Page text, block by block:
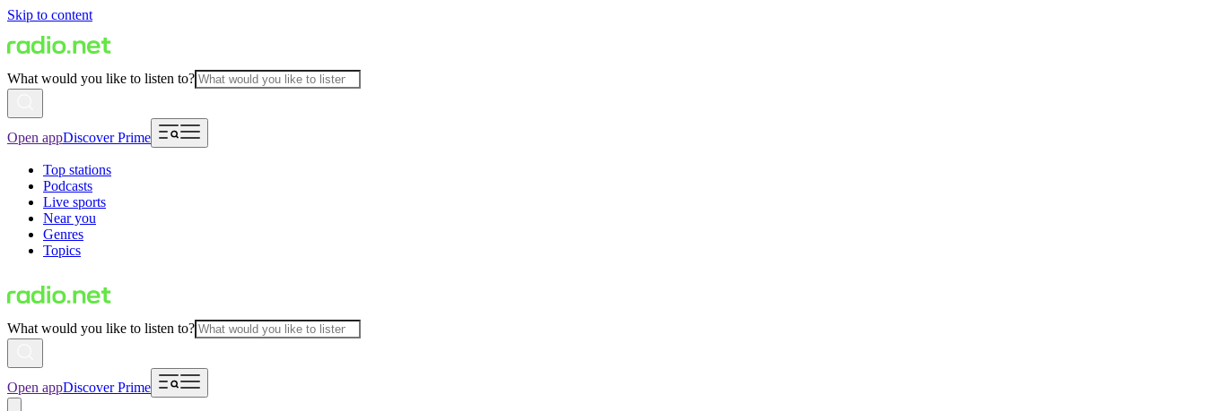
Skip to content
What would you like to listen to?
Open appDiscover Prime
Top stations
Podcasts
Live sports
Near you
Genres
Topics
What would you like to listen to?
Open appDiscover Prime